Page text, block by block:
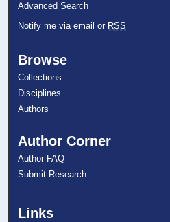
Advanced Search
Notify me via email or RSS
Browse
Collections
Disciplines
Authors
Author Corner
Author FAQ
Submit Research
Links